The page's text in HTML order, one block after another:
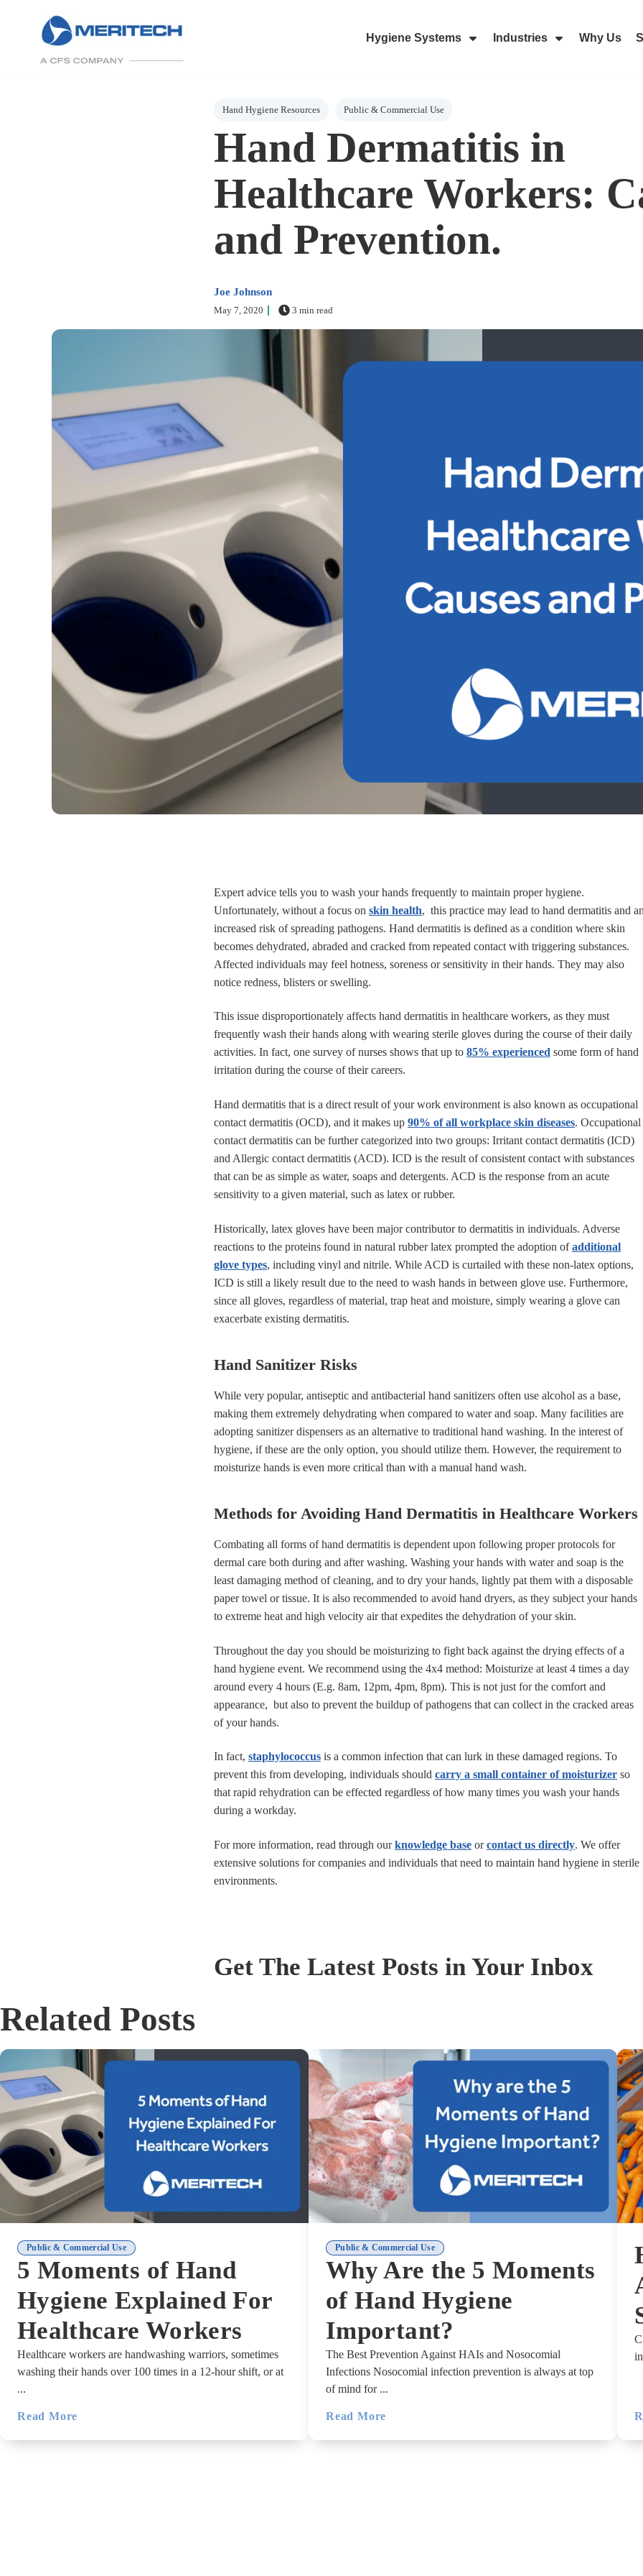
Skip Navigation Menu
Hygiene Systems
Industries
Why Us
Post Tags
Hand Hygiene Resources Public & Commercial Use
Hand Dermatitis in
Healthcare Workers:
and Prevention.
Joe Johnson
May 7, 2020 3 min read
Expert advice tells you to wash your hands frequently to maintain proper hygiene.
Unfortunately, without a focus on skin health, this practice may lead to hand dermatitis and
increased risk of spreading pathogens. Hand dermatitis is defined as a condition where skin
becomes dehydrated, abraded and cracked from repeated contact with triggering substances.
Affected individuals may feel hotness, soreness or sensitivity in their hands. They may also
notice redness, blisters or swelling.
This issue disproportionately affects hand dermatitis in healthcare workers, as they must
frequently wash their hands along with wearing sterile gloves during the course of their daily
activities. In fact, one survey of nurses shows that up to 85% experienced some form of hand
irritation during the course of their careers.
Hand dermatitis that is a direct result of your work environment is also known as occupational
contact dermatitis (OCD), and it makes up 90% of all workplace skin diseases. Occupational
contact dermatitis can be further categorized into two groups: Irritant contact dermatitis (ICD)
and Allergic contact dermatitis (ACD). ICD is the result of consistent contact with substances
that can be as simple as water, soaps and detergents. ACD is the response from an acute
sensitivity to a given material, such as latex or rubber.
Historically, latex gloves have been major contributor to dermatitis in individuals. Adverse
reactions to the proteins found in natural rubber latex prompted the adoption ofadditional
glove types, including vinyl and nitrile. While ACD is curtailed with these non-latex options,
ICD is still a likely result due to the need to wash hands in between glove use. Furthermore,
since all gloves, regardless of material, trap heat and moisture, simply wearing a glove can
exacerbate existing dermatitis.
Hand Sanitizer Risks
While very popular, antiseptic and antibacterial hand sanitizers often use alcohol as a base,
making them extremely dehydrating when compared to water and soap. Many facilities are
adopting sanitizer dispensers as an alternative to traditional hand washing. In the interest of
hygiene, if these are the only option, you should utilize them. However, the requirement to
moisturize hands is even more critical than with a manual hand wash.
Methods for Avoiding Hand Dermatitis in Healthcare Workers
Combating all forms of hand dermatitis is dependent upon following proper protocols for
dermal care both during and after washing. Washing your hands with water and soap is the
least damaging method of cleaning, and to dry your hands, lightly pat them with a disposable
paper towel or tissue. It is also recommended to avoid hand dryers, as they subject your hands
to extreme heat and high velocity air that expedites the dehydration of your skin.
Throughout the day you should be moisturizing to fight back against the drying effects of a
hand hygiene event. We recommend using the 4x4 method: Moisturize at least 4 times a day
around every 4 hours (E.g. 8am, 12pm, 4pm, 8pm). This is not just for the comfort and
appearance, but also to prevent the buildup of pathogens that can collect in the cracked areas
of your hands.
In fact, staphylococcus is a common infection that can lurk in these damaged regions. To
prevent this from developing, individuals should carry a small container of moisturizer so
that rapid rehydration can be effected regardless of how many times you wash your hands
during a workday.
For more information, read through ourknowledge base orcontact us directly. We offer
extensive solutions for companies and individuals that need to maintain hand hygiene in sterile
environments.
Get The Latest Posts in Your Inbox
Related Posts
Public & Commercial Use
5 Moments of Hand
Hygiene Explained For
Healthcare Workers
Healthcare workers are handwashing warriors, sometimes
washing their hands over 100 times in a 12-hour shift, or at
...
Read More
Public & Commercial Use
Why Are the 5 Moments
of Hand Hygiene
Important?
The Best Prevention Against HAIs and Nosocomial
Infections Nosocomial infection prevention is always at top
of mind for ...
Read More